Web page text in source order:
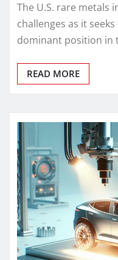
The U.S. rare metals
challenges as it
dominant position in
READ MORE